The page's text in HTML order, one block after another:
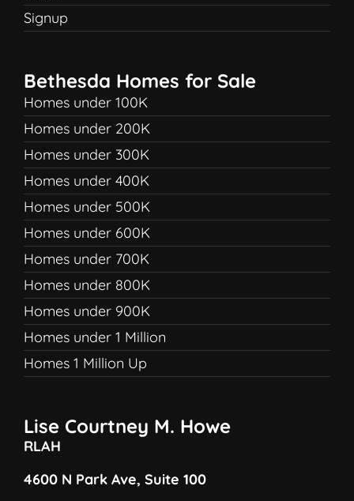
Signup
Bethesda Homes for Sale
Homes under 100K
Homes under 200K
Homes under 300K
Homes under 400K
Homes under 500K
Homes under 600K
Homes under 700K
Homes under 800K
Homes under 900K
Homes under 1 Million
Homes 1 Million Up
Lise Courtney M. Howe
RLAH
4600 N Park Ave, Suite 100